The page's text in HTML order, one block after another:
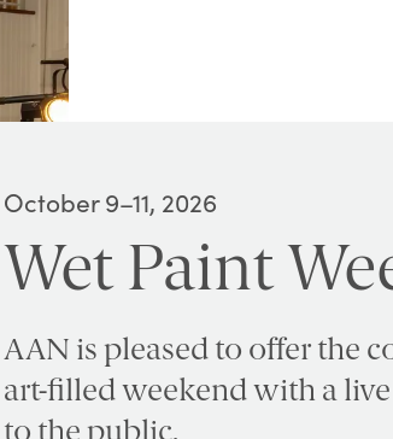
October 9–11, 2026
Wet Paint
AAN is pleased to offer the
art-filled weekend with a
to the public.